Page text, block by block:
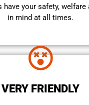
have your safety, welfare
in mind at all times.
VERY FRIENDLY